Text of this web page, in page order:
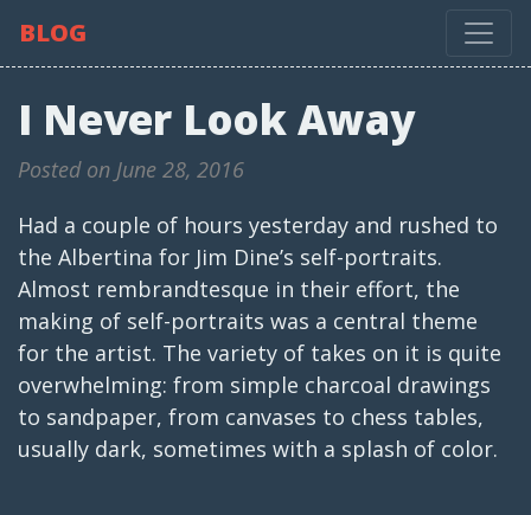
BLOG
I Never Look Away
Posted on June 28, 2016
Had a couple of hours yesterday and rushed to
the Albertina for Jim Dine’s self-portraits.
Almost rembrandtesque in their effort, the
making of self-portraits was a central theme
for the artist. The variety of takes on it is quite
overwhelming: from simple charcoal drawings
to sandpaper, from canvases to chess tables,
usually dark, sometimes with a splash of color.